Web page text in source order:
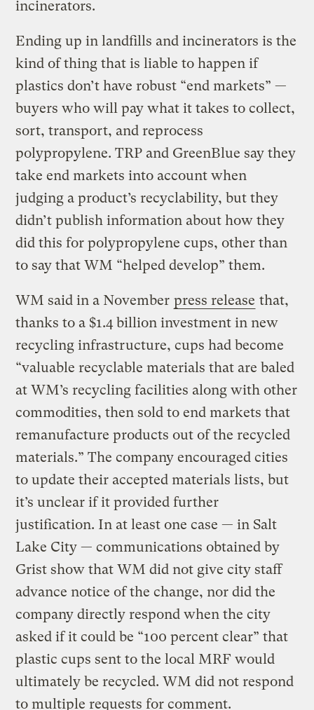
incinerators.
Ending up in landfills and incinerators is the
kind of thing that is liable to happen if
plastics don’t have robust “end markets” —
buyers who will pay what it takes to collect,
sort, transport, and reprocess
polypropylene. TRP and GreenBlue say they
take end markets into account when
judging a product’s recyclability, but they
didn’t publish information about how they
did this for polypropylene cups, other than
to say that WM “helped develop” them.
WM said in a November press release that,
thanks to a $1.4 billion investment in new
recycling infrastructure, cups had become
“valuable recyclable materials that are baled
at WM’s recycling facilities along with other
commodities, then sold to end markets that
remanufacture products out of the recycled
materials.” The company encouraged cities
to update their accepted materials lists, but
it’s unclear if it provided further
justification. In at least one case — in Salt
Lake City — communications obtained by
Grist show that WM did not give city staff
advance notice of the change, nor did the
company directly respond when the city
asked if it could be “100 percent clear” that
plastic cups sent to the local MRF would
ultimately be recycled. WM did not respond
to multiple requests for comment.